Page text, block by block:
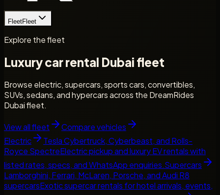
FleetFleet
Explore the fleet
Luxury car rental Dubai fleet
Browse electric, supercars, sports cars, convertibles,
SUVs, sedans, and hypercars across the DreamRides
Dubai fleet.
View all fleet
Compare vehicles
Electric
Tesla Cybertruck, Cyberbeast, and Rolls-
Royce SpectreElectric pickup and luxury EV rentals with
listed rates, specs, and WhatsApp enquiries.Supercars
Lamborghini, Ferrari, McLaren, Porsche, and Audi R8
supercarsExotic supercar rentals for hotel arrivals, events,